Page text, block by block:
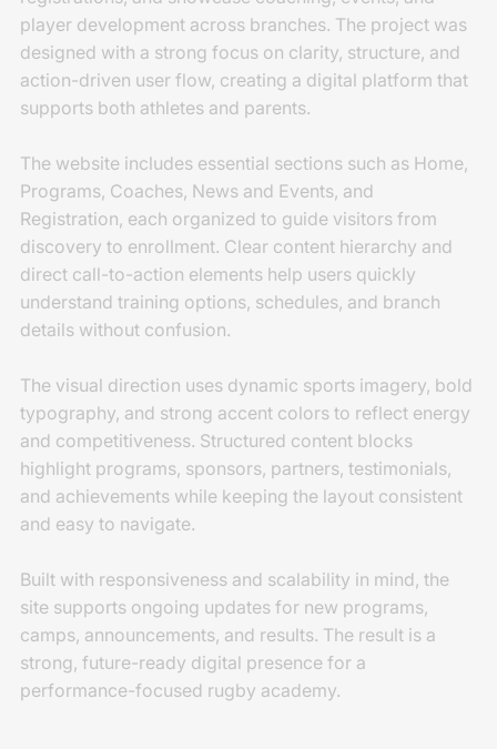
player development across branches. The project was
designed with a strong focus on clarity, structure, and
action-driven user flow, creating a digital platform that
supports both athletes and parents.
The website includes essential sections such as Home,
Programs, Coaches, News and Events, and
Registration, each organized to guide visitors from
discovery to enrollment. Clear content hierarchy and
direct call-to-action elements help users quickly
understand training options, schedules, and branch
details without confusion.
The visual direction uses dynamic sports imagery, bold
typography, and strong accent colors to reflect energy
and competitiveness. Structured content blocks
highlight programs, sponsors, partners, testimonials,
and achievements while keeping the layout consistent
and easy to navigate.
Built with responsiveness and scalability in mind, the
site supports ongoing updates for new programs,
camps, announcements, and results. The result is a
strong, future-ready digital presence for a
performance-focused rugby academy.